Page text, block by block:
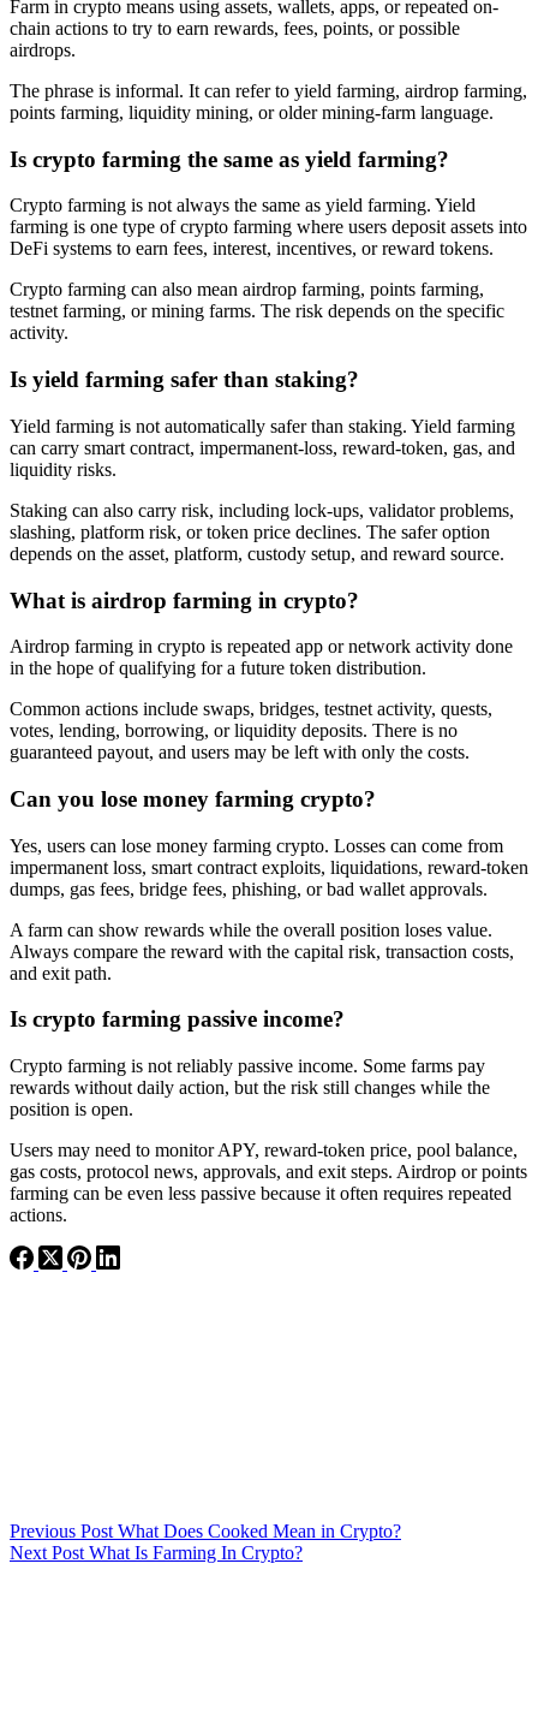
Farm in crypto means using assets, wallets, apps, or repeated on-
chain actions to try to earn rewards, fees, points, or possible
airdrops.
The phrase is informal. It can refer to yield farming, airdrop farming,
points farming, liquidity mining, or older mining-farm language.
Is crypto farming the same as yield farming?
Crypto farming is not always the same as yield farming. Yield
farming is one type of crypto farming where users deposit assets into
DeFi systems to earn fees, interest, incentives, or reward tokens.
Crypto farming can also mean airdrop farming, points farming,
testnet farming, or mining farms. The risk depends on the specific
activity.
Is yield farming safer than staking?
Yield farming is not automatically safer than staking. Yield farming
can carry smart contract, impermanent-loss, reward-token, gas, and
liquidity risks.
Staking can also carry risk, including lock-ups, validator problems,
slashing, platform risk, or token price declines. The safer option
depends on the asset, platform, custody setup, and reward source.
What is airdrop farming in crypto?
Airdrop farming in crypto is repeated app or network activity done
in the hope of qualifying for a future token distribution.
Common actions include swaps, bridges, testnet activity, quests,
votes, lending, borrowing, or liquidity deposits. There is no
guaranteed payout, and users may be left with only the costs.
Can you lose money farming crypto?
Yes, users can lose money farming crypto. Losses can come from
impermanent loss, smart contract exploits, liquidations, reward-token
dumps, gas fees, bridge fees, phishing, or bad wallet approvals.
A farm can show rewards while the overall position loses value.
Always compare the reward with the capital risk, transaction costs,
and exit path.
Is crypto farming passive income?
Crypto farming is not reliably passive income. Some farms pay
rewards without daily action, but the risk still changes while the
position is open.
Users may need to monitor APY, reward-token price, pool balance,
gas costs, protocol news, approvals, and exit steps. Airdrop or points
farming can be even less passive because it often requires repeated
actions.
Previous Post What Does Cooked Mean in Crypto?
Next Post What Is Farming In Crypto?